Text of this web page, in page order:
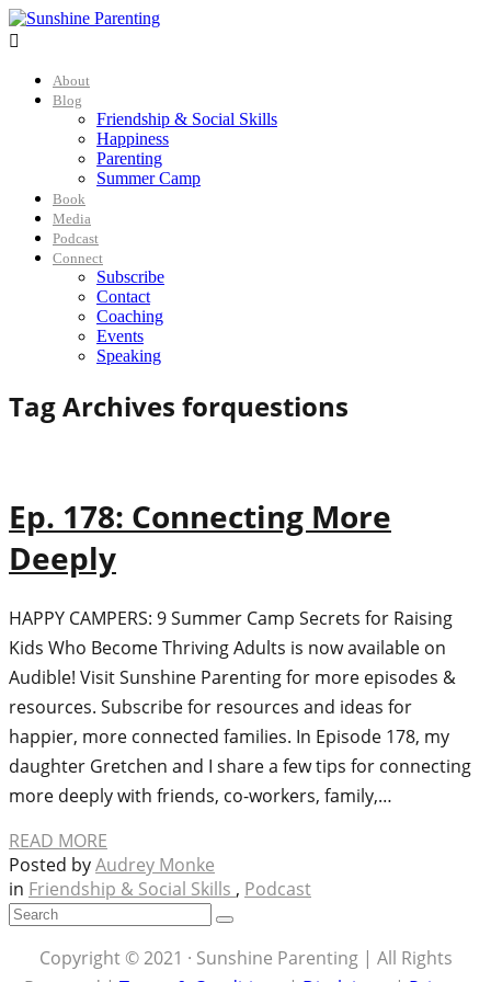

About
Blog
Friendship & Social Skills
Happiness
Parenting
Summer Camp
Book
Media
Podcast
Connect
Subscribe
Contact
Coaching
Events
Speaking
Tag Archives forquestions
Ep. 178: Connecting More
Deeply
HAPPY CAMPERS: 9 Summer Camp Secrets for Raising
Kids Who Become Thriving Adults is now available on
Audible! Visit Sunshine Parenting for more episodes &
resources. Subscribe for resources and ideas for
happier, more connected families. In Episode 178, my
daughter Gretchen and I share a few tips for connecting
more deeply with friends, co-workers, family,…
READ MORE
Posted byAudrey Monke
in Friendship & Social Skills , Podcast
Copyright © 2021 · Sunshine Parenting | All Rights